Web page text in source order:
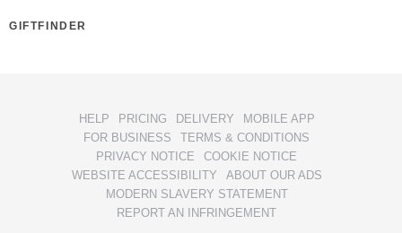
GIFTFINDER
HELP PRICING DELIVERY
MOBILE APP
FOR BUSINESS
TERMS & CONDITIONS
PRIVACY NOTICE
COOKIE NOTICE
WEBSITE ACCESSIBILITY
ABOUT OUR ADS
MODERN SLAVERY STATEMENT
REPORT AN INFRINGEMENT